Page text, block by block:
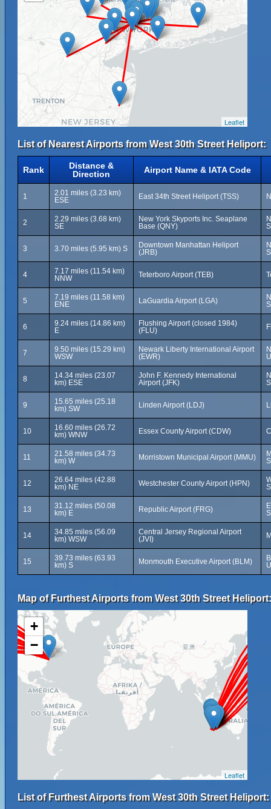
Leaflet
List of Nearest Airports from West 30th Street Heliport:
Rank
Distance &
Direction
Airport Name & IATA Code
1
2.01 miles (3.23 km)
ESE
East 34th Street Heliport (TSS)
2
2.29 miles (3.68 km)
SE
New York Skyports Inc. Seaplane
Base (QNY)
3 3.70 miles (5.95 km) S
Downtown Manhattan Heliport
(JRB)
4
7.17 miles (11.54 km)
NNW
Teterboro Airport (TEB)
5
7.19 miles (11.58 km)
ENE
LaGuardia Airport (LGA)
6
9.24 miles (14.86 km)
E
Flushing Airport (closed 1984)
(FLU)
7
9.50 miles (15.29 km)
WSW
Newark Liberty International Airport
(EWR)
8
14.34 miles (23.07
km) ESE
John F. Kennedy International
Airport (JFK)
9
15.65 miles (25.18
km) SW
Linden Airport (LDJ)
10
16.60 miles (26.72
km) WNW
Essex County Airport (CDW)
11
21.58 miles (34.73
km) W
Morristown Municipal Airport (MMU)
12
26.64 miles (42.88
km) NE
Westchester County Airport (HPN)
13
31.12 miles (50.08
km) E
Republic Airport (FRG)
14
34.85 miles (56.09
km) WSW
Central Jersey Regional Airport
(JVI)
15
39.73 miles (63.93
km) S
Monmouth Executive Airport (BLM)
Map of Furthest Airports from West 30th Street Heliport:
+
−
Leaflet
List of Furthest Airports from West 30th Street Heliport: